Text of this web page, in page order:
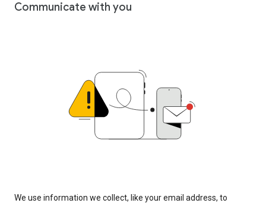
Communicate with you
We use information we collect, like your email address, to